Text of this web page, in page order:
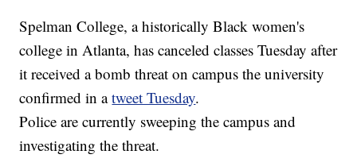
Spelman College, a historically Black women's
college in Atlanta, has canceled classes Tuesday after
it received a bomb threat on campus the university
confirmed in atweet Tuesday.
Police are currently sweeping the campus and
investigating the threat.